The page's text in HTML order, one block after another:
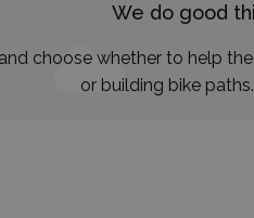
We do good
choose whether to help
or building bike